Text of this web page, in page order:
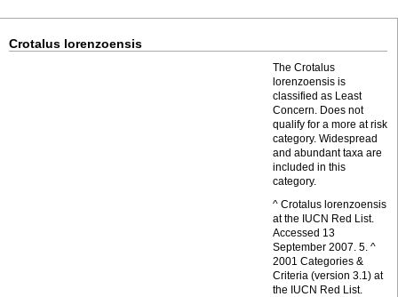
Crotalus lorenzoensis
The Crotalus
lorenzoensis is
classified as Least
Concern. Does not
qualify for a more at risk
category. Widespread
and abundant taxa are
included in this
category.
^ Crotalus lorenzoensis
at the IUCN Red List.
Accessed 13
September 2007. 5. ^
2001 Categories &
Criteria (version 3.1) at
the IUCN Red List.